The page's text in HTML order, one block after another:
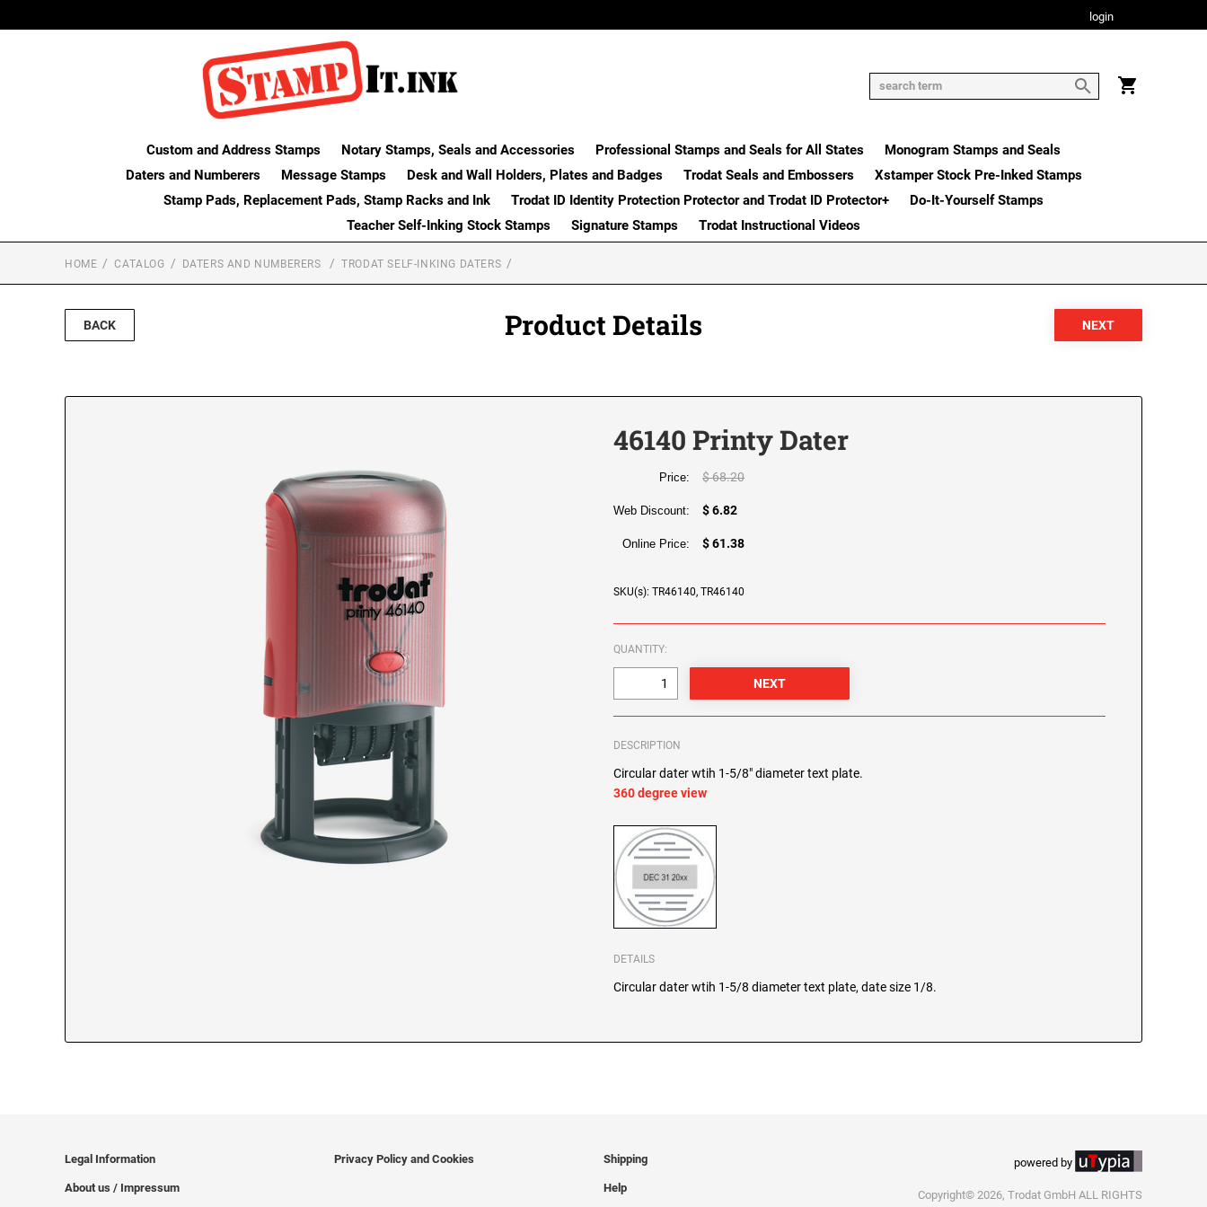
login
Custom and Address Stamps Notary Stamps, Seals and Accessories Professional Stamps and Seals for All States
Monogram Stamps and Seals
Daters and Numberers
Message Stamps Desk and Wall Holders, Plates and Badges Trodat Seals and Embossers
Xstamper Stock Pre-Inked Stamps
Stamp Pads, Replacement Pads, Stamp Racks and Ink
Trodat ID Identity Protection Protector and Trodat ID Protector+
Do-It-Yourself Stamps
Teacher Self-Inking Stock Stamps
Signature Stamps Trodat Instructional Videos
HOME CATALOG DATERS AND NUMBERERS TRODAT SELF-INKING DATERS
BACK Product Details
46140 Printy Dater
Price: $ 68.20
Web Discount: $ 6.82
Online Price: $ 61.38
SKU(s): TR46140, TR46140
QUANTITY:
DESCRIPTION
Circular dater wtih 1-5/8" diameter text plate.
360 degree view
DETAILS
Circular dater wtih 1-5/8 diameter text plate, date size 1/8.
Legal Information
About us / Impressum
Privacy Policy and Cookies Shipping
Help
powered by
Copyright© 2026, Trodat GmbH ALL RIGHTS